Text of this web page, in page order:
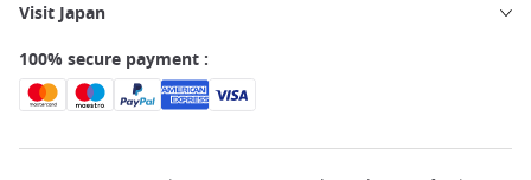
Visit Japan
100% secure payment :